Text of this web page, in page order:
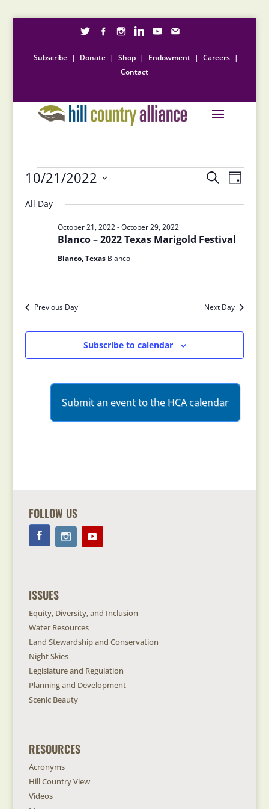
Subscribe | Donate | Shop | Endowment | Careers |
Contact
Events
for
October
2022
Events
Search
and
Navigation
SearchEvent
Views
Day
10/21/2022
date.
All Day
Blanco – 2022 Texas Marigold Festival
October 21, 2022-October 29, 2022
Blanco, Texas Blanco
Previous Day Next Day
Subscribe to calendar
Submit an event to the HCA calendar
FOLLOW US
ISSUES
Equity, Diversity, and Inclusion
Water Resources
Land Stewardship and Conservation
Night Skies
Legislature and Regulation
Planning and Development
Scenic Beauty
RESOURCES
Acronyms
Hill Country View
Videos